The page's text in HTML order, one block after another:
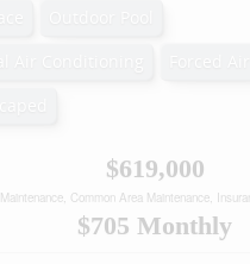
$619,000
Maintenance, Common Area Maintenance,
$705 Monthly